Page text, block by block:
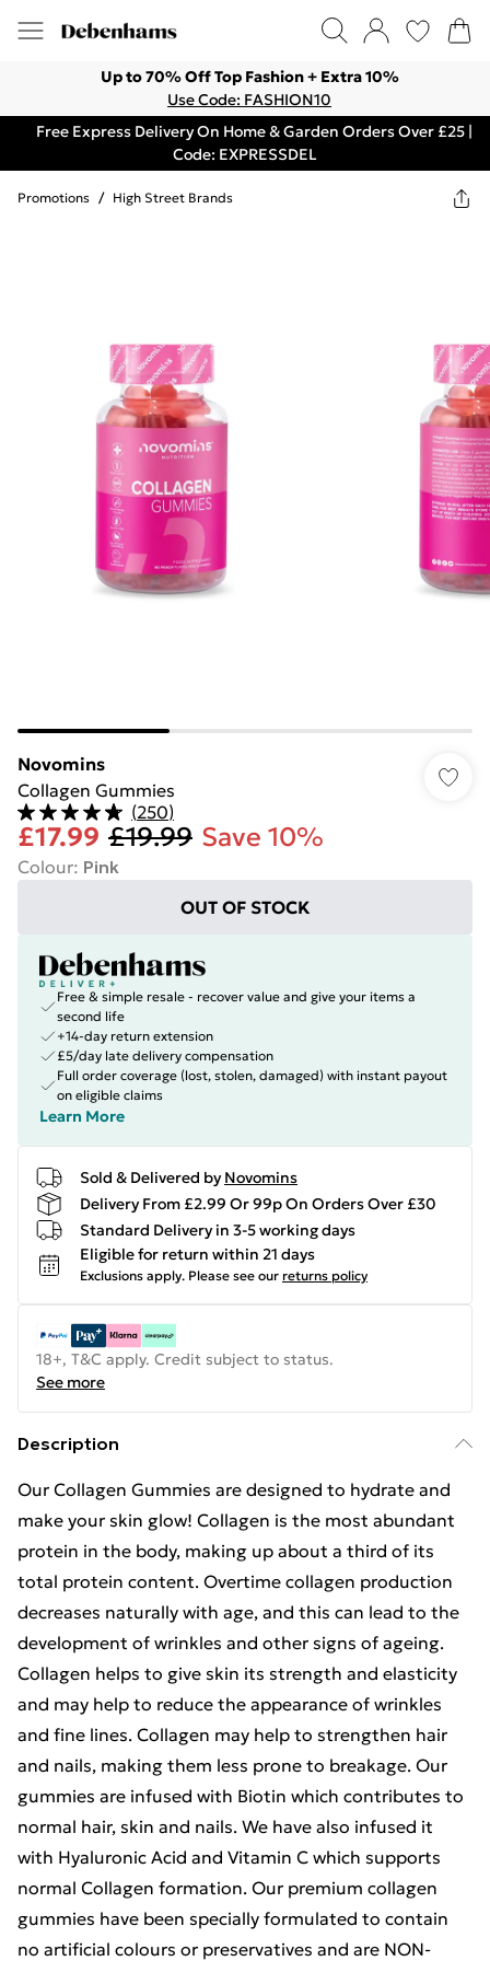
Up to 70% Off Top Fashion + Extra 10%
Use Code: FASHION10
Free Express Delivery On Home & Garden Orders Over £25 |
Code: EXPRESSDEL
Promotions / High Street Brands
Novomins
Collagen Gummies
(250)
£17.99 £19.99 Save 10%
Colour: Pink
OUT OF STOCK
Free & simple resale - recover value and give your items a
second life
+14-day return extension
£5/day late delivery compensation
Full order coverage (lost, stolen, damaged) with instant payout
on eligible claims
Learn More
Sold & Delivered by Novomins
Delivery From £2.99 Or 99p On Orders Over £30
Standard Delivery in 3-5 working days
Eligible for return within 21 days
Exclusions apply. Please see our returns policy
18+, T&C apply. Credit subject to status.
See more
Description
Our Collagen Gummies are designed to hydrate and
make your skin glow! Collagen is the most abundant
protein in the body, making up about a third of its
total protein content. Overtime collagen production
decreases naturally with age, and this can lead to the
development of wrinkles and other signs of ageing.
Collagen helps to give skin its strength and elasticity
and may help to reduce the appearance of wrinkles
and fine lines. Collagen may help to strengthen hair
and nails, making them less prone to breakage. Our
gummies are infused with Biotin which contributes to
normal hair, skin and nails. We have also infused it
with Hyaluronic Acid and Vitamin C which supports
normal Collagen formation. Our premium collagen
gummies have been specially formulated to contain
no artificial colours or preservatives and are NON-